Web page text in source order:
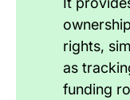
rights,
as
funding